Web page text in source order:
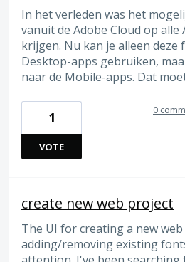
In het verleden was het
vanuit de Adobe Cloud op alle
krijgen. Nu kan je alleen deze
Desktop-apps gebruiken,
naar de Mobile-apps. Dat
1
VOTE
0
create new web project
The UI for creating a new
adding/removing existing